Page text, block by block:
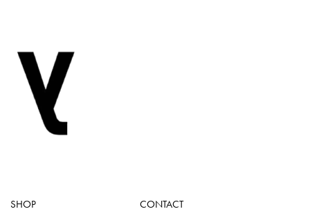
SHOP
CONTACT